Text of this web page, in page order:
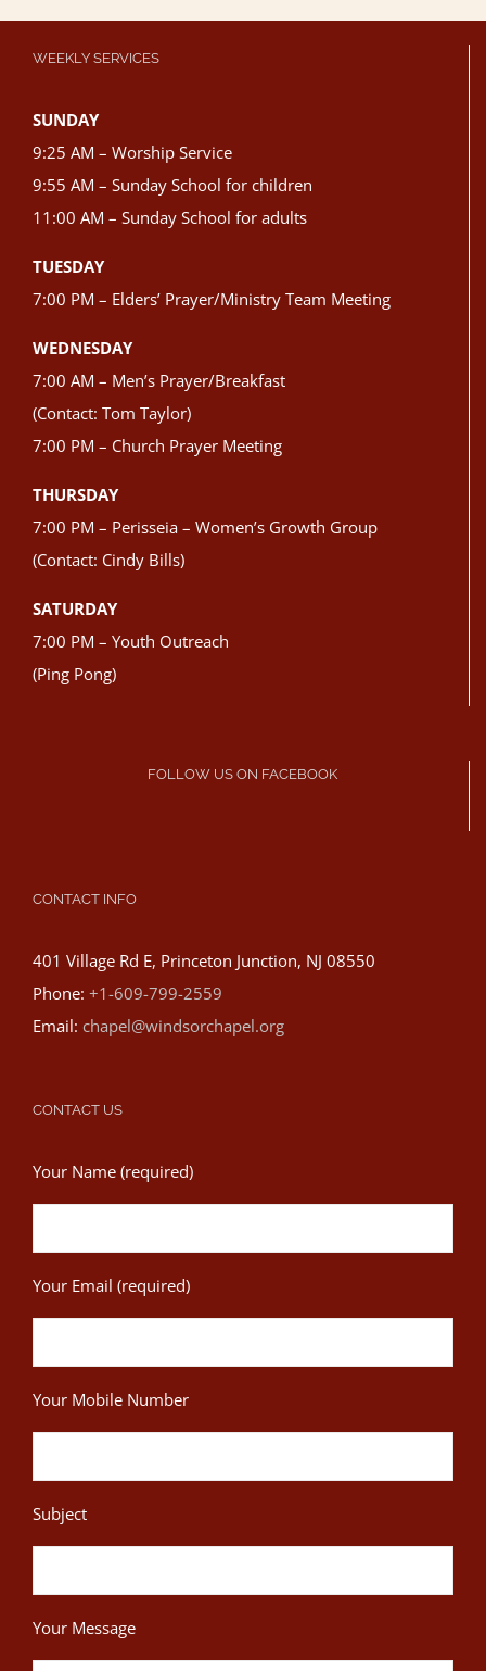
WEEKLY SERVICES
SUNDAY
9:25 AM – Worship Service
9:55 AM – Sunday School for children
11:00 AM – Sunday School for adults
TUESDAY
7:00 PM – Elders’ Prayer/Ministry Team Meeting
WEDNESDAY
7:00 AM – Men’s Prayer/Breakfast
(Contact: Tom Taylor)
7:00 PM – Church Prayer Meeting
THURSDAY
7:00 PM – Perisseia – Women’s Growth Group
(Contact: Cindy Bills)
SATURDAY
7:00 PM – Youth Outreach
(Ping Pong)
FOLLOW US ON FACEBOOK
CONTACT INFO
401 Village Rd E, Princeton Junction, NJ 08550
Phone: +1-609-799-2559
Email: chapel@windsorchapel.org
CONTACT US
Your Name (required)
Your Email (required)
Your Mobile Number
Subject
Your Message